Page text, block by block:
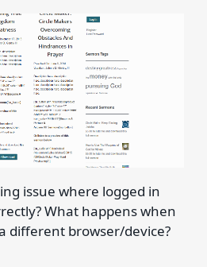
issue where logged in
What happens when
different browser/device?